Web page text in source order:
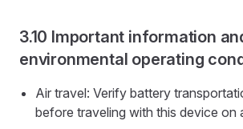
Important information
environmental operating
Air travel: Verify battery
before traveling with this device on